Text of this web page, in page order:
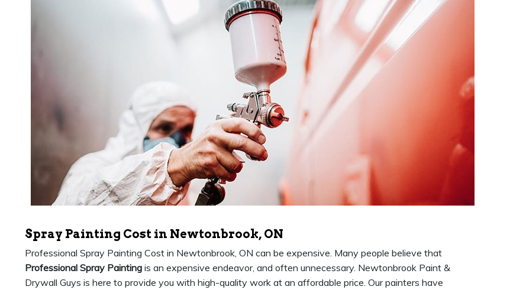
Spray Painting Cost in Newtonbrook, ON
Professional Spray Painting Cost in Newtonbrook, ON can be expensive. Many people believe that
Professional Spray Painting is an expensive endeavor, and often unnecessary. Newtonbrook Paint &
Drywall Guys is here to provide you with high-quality work at an affordable price. Our painters have